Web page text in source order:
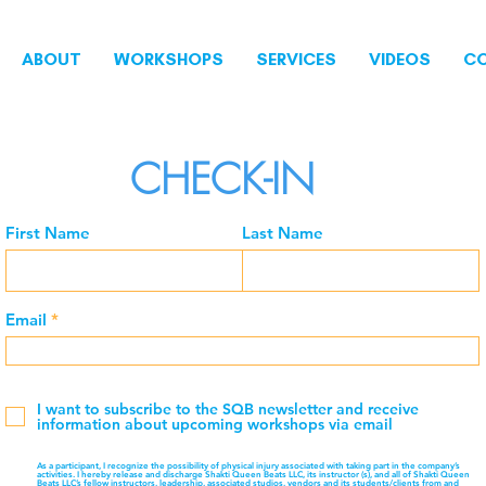
ABOUT WORKSHOPS SERVICES VIDEOS
CHECK-IN
First Name Last Name
Email
I want to subscribe to the SQB newsletter and receive
information about upcoming workshops via email
As a participant, I recognize the possibility of physical injury associated with taking part in the company’s
activities. I hereby release and discharge Shakti Queen Beats LLC, its instructor (s), and all of Shakti Queen
Beats LLC’s fellow instructors, leadership, associated studios, vendors and its students/clients from and